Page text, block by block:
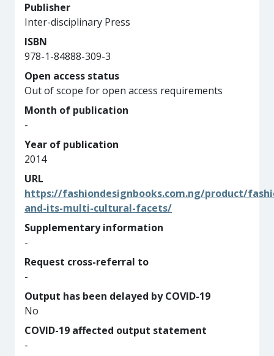
Publisher
Inter-disciplinary Press
ISBN
978-1-84888-309-3
Open access status
Out of scope for open access requirements
Month of publication
-
Year of publication
2014
URL
https://fashiondesignbooks.com.ng/product/
and-its-multi-cultural-facets/
Supplementary information
-
Request cross-referral to
-
Output has been delayed by COVID-19
No
COVID-19 affected output statement
-